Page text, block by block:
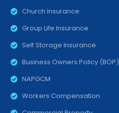
Church Insurance
Group Life Insurance
Self Storage Insurance
Business Owners Policy (BOP)
NAPGCM
Workers Compensation